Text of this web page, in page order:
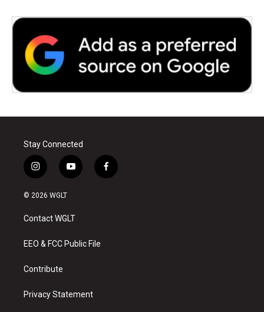
Stay Connected
i
n
s
a
g
a
y
o
u
b
f
a
© 2026 WGLT
Contact WGLT
EEO & FCC Public File
Contribute
Privacy Statement